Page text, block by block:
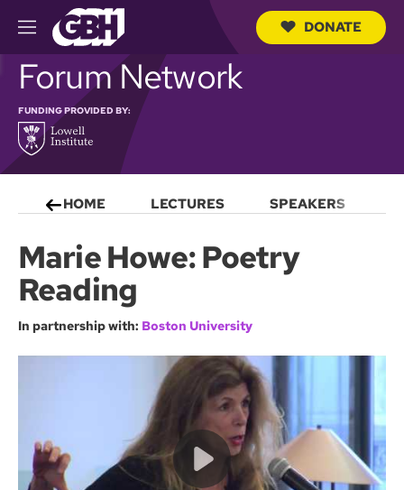
M
e
n
u
u
DONATE
Forum Network
FUNDING PROVIDED BY:
HOME LECTURES SPEAKERS
Marie Howe: Poetry
Reading
In partnership with: Boston University